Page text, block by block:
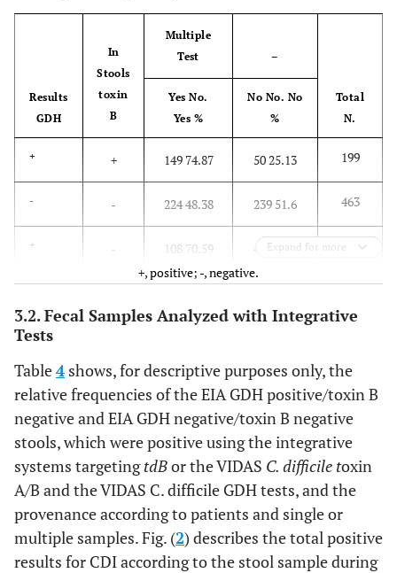
multiple variable
Total 502 100
Results
GDH
In
Stools
toxin
B
Multiple
Test
–
Total
N.
Yes No.
Yes %
No No. No
%
+ + 149 74.87 50 25.13 199
- - 224 48.38 239 51.6 463
+ - 108 70.59 45 29.41 153
815
Expand for more
+, positive; -, negative.
3.2. Fecal Samples Analyzed with Integrative
Tests
Table4 shows, for descriptive purposes only, the
relative frequencies of the EIA GDH positive/toxin B
negative and EIA GDH negative/toxin B negative
stools, which were positive using the integrative
systems targetingtdBor the VIDAS C. difficile toxin
A/B and the VIDAS C. difficile GDH tests, and the
provenance according to patients and single or
multiple samples. Fig. (2) describes the total positive
results for CDI according to the stool sample during